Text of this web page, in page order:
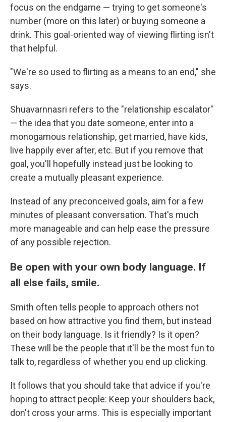
focus on the endgame — trying to get someone's
number (more on this later) or buying someone a
drink. This goal-oriented way of viewing flirting isn't
that helpful.
"We're so used to flirting as a means to an end," she
says.
Shuavarnnasri refers to the "relationship escalator"
— the idea that you date someone, enter into a
monogamous relationship, get married, have kids,
live happily ever after, etc. But if you remove that
goal, you'll hopefully instead just be looking to
create a mutually pleasant experience.
Instead of any preconceived goals, aim for a few
minutes of pleasant conversation. That's much
more manageable and can help ease the pressure
of any possible rejection.
Be open with your own body language. If
all else fails, smile.
Smith often tells people to approach others not
based on how attractive you find them, but instead
on their body language. Is it friendly? Is it open?
These will be the people that it'll be the most fun to
talk to, regardless of whether you end up clicking.
It follows that you should take that advice if you're
hoping to attract people: Keep your shoulders back,
don't cross your arms. This is especially important